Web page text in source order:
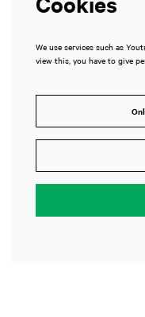
We use services such as
view this, you have to give